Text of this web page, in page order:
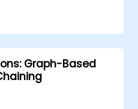
Graph-Based